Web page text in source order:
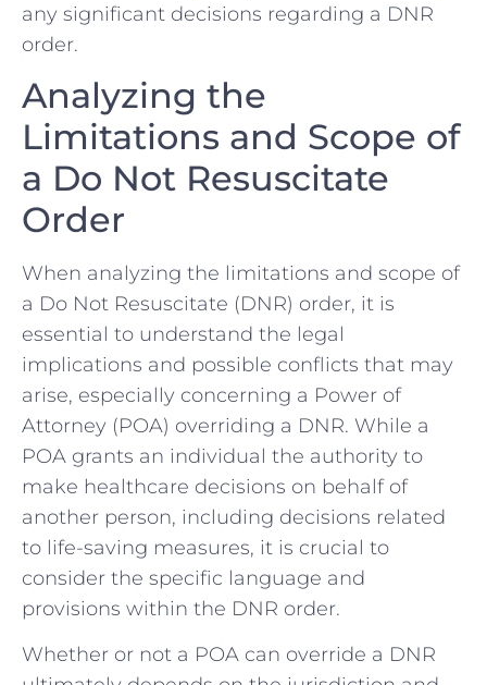
any significant decisions regarding a DNR
‍order.
Analyzing the
Limitations and Scope of
⁣a Do Not Resuscitate
Order
When⁤ analyzing the limitations and scope of
a Do Not Resuscitate (DNR) order, it is
essential to understand the ⁤legal
implications and possible conflicts ⁤that‌ may⁢
arise,‍ especially concerning a Power‍ of
Attorney (POA) overriding a DNR. While a
⁤POA grants an individual the authority to
make healthcare ​decisions on behalf of
another person,‌ including decisions related
to life-saving measures, it is crucial to
consider ​the specific language ⁣and
provisions within the DNR order.
Whether or ‌not a POA can override a DNR